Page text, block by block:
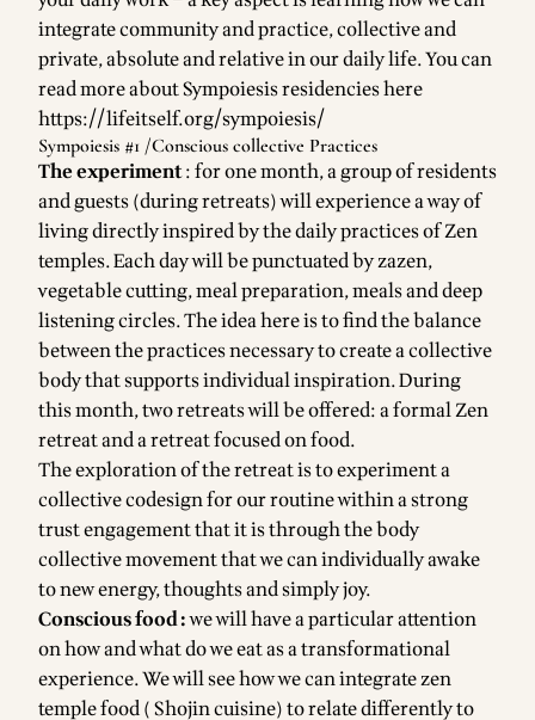
integrate community and practice, collective and
private, absolute and relative in our daily life. You can
read more about Sympoiesis residencies here
https://lifeitself.org/sympoiesis/
Sympoiesis #1 /Conscious collective Practices
The experiment: for one month, a group of residents
and guests (during retreats) will experience a way of
living directly inspired by the daily practices of Zen
temples. Each day will be punctuated by zazen,
vegetable cutting, meal preparation, meals and deep
listening circles. The idea here is to find the balance
between the practices necessary to create a collective
body that supports individual inspiration. During
this month, two retreats will be offered: a formal Zen
retreat and a retreat focused on food.
The exploration of the retreat is to experiment a
collective codesign for our routine within a strong
trust engagement that it is through the body
collective movement that we can individually awake
to new energy, thoughts and simply joy.
Conscious food :we will have a particular attention
on how and what do we eat as a transformational
experience. We will see how we can integrate zen
temple food ( Shojin cuisine) to relate differently to